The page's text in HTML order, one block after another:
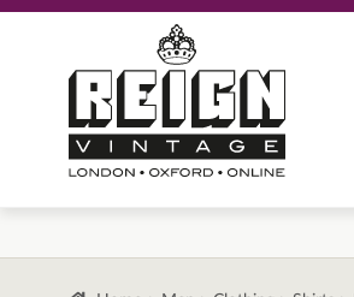
navigation
content